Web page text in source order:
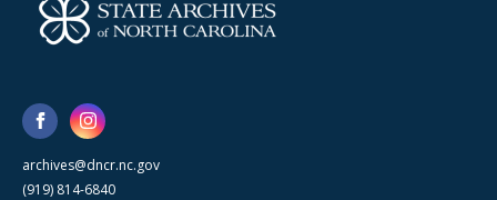
archives@dncr.nc.gov
(919) 814-6840